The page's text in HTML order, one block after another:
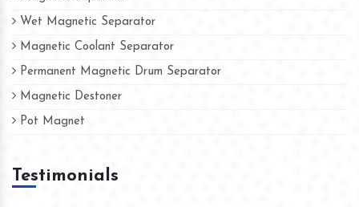
Wet Magnetic Separator
Magnetic Coolant Separator
Permanent Magnetic Drum Separator
Magnetic Destoner
Pot Magnet
Testimonials